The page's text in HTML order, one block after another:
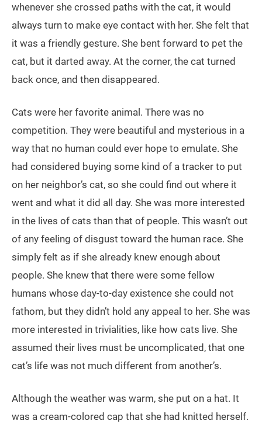
whenever she crossed paths with the cat, it would
always turn to make eye contact with her. She felt that
it was a friendly gesture. She bent forward to pet the
cat, but it darted away. At the corner, the cat turned
back once, and then disappeared.
Cats were her favorite animal. There was no
competition. They were beautiful and mysterious in a
way that no human could ever hope to emulate. She
had considered buying some kind of a tracker to put
on her neighbor’s cat, so she could find out where it
went and what it did all day. She was more interested
in the lives of cats than that of people. This wasn’t out
of any feeling of disgust toward the human race. She
simply felt as if she already knew enough about
people. She knew that there were some fellow
humans whose day-to-day existence she could not
fathom, but they didn’t hold any appeal to her. She was
more interested in trivialities, like how cats live. She
assumed their lives must be uncomplicated, that one
cat’s life was not much different from another’s.
Although the weather was warm, she put on a hat. It
was a cream-colored cap that she had knitted herself.